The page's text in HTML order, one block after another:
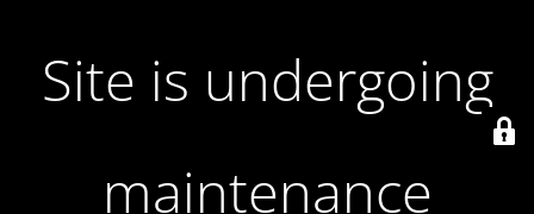
Site is undergoing
maintenance